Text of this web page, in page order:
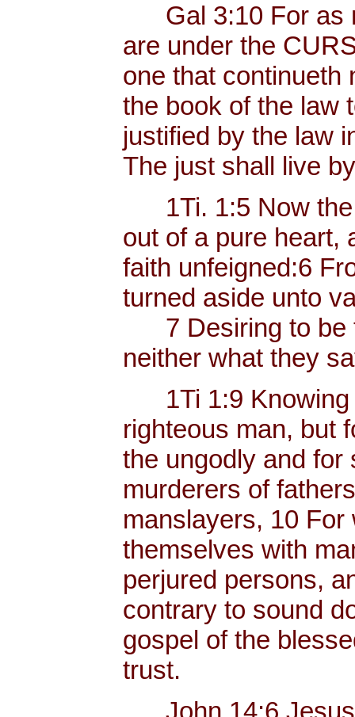
Gal 3:10 For as
are under the
one that continueth
the book of the law
justified by the law
The just shall live
1Ti. 1:5 Now the
out of a pure heart,
faith unfeigned:6
turned aside unto
7 Desiring to be
neither what they
1Ti 1:9 Knowing
righteous man, but
the ungodly and for
murderers of
manslayers, 10
themselves with
perjured persons,
contrary to sound
gospel of the
trust.
John 14:6 Jesus